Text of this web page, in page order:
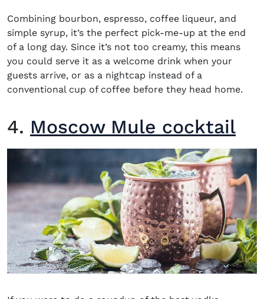
Combining bourbon, espresso, coffee liqueur, and
simple syrup, it’s the perfect pick-me-up at the end
of a long day. Since it’s not too creamy, this means
you could serve it as a welcome drink when your
guests arrive, or as a nightcap instead of a
conventional cup of coffee before they head home.
4. Moscow Mule cocktail